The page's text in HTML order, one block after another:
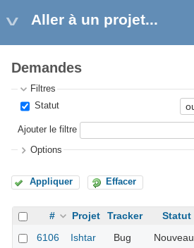
Aller à un projet...
Demandes
Filtres
Statut
Ajouter le filtre
Options
Appliquer Effacer
# Projet Tracker Statut
6106
Ishtar Bug Nouveau